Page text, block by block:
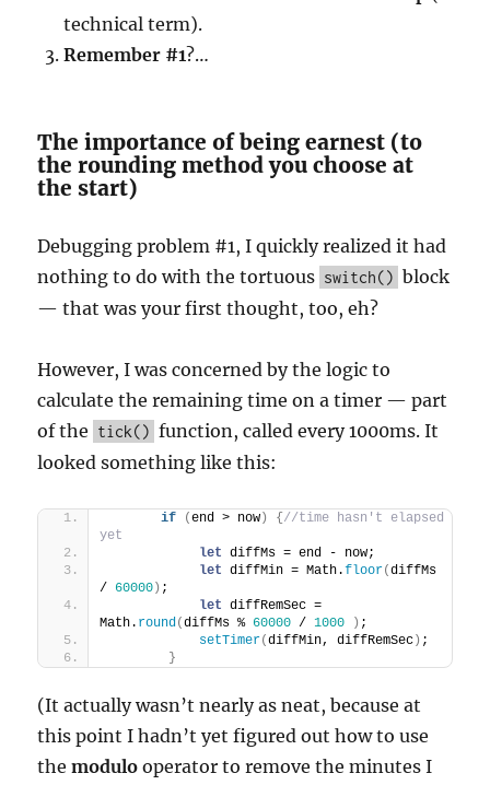
technical term).
Remember #1?…
The importance of being earnest (to
the rounding method you choose at
the start)
Debugging problem #1, I quickly realized it had
nothing to do with the tortuous switch() block
— that was your first thought, too, eh?
However, I was concerned by the logic to
calculate the remaining time on a timer — part
of the tick() function, called every 1000ms. It
looked something like this:
if (end > now ) { //time hasn't elapsed
yet
let diffMs = end - now;
let diffMin = Math.floor(diffMs
/ 60000 ) ;
let diffRemSec =
Math. round(diffMs % 60000 / 1000 )
setTimer(diffMin, diffRemSec )
}
(It actually wasn’t nearly as neat, because at
this point I hadn’t yet figured out how to use
themodulo operator to remove the minutes I